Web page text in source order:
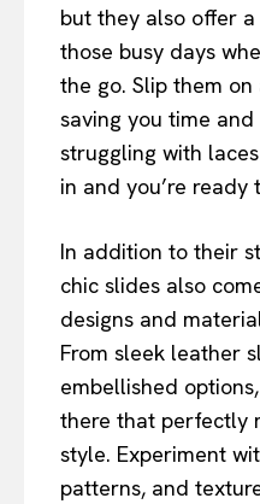
but they also offer
those busy days
the go. Slip them
saving you time
struggling with
in and you’re
In addition to their
chic slides also
designs and
From sleek leather
embellished
there that perfectly
style. Experiment
patterns, and